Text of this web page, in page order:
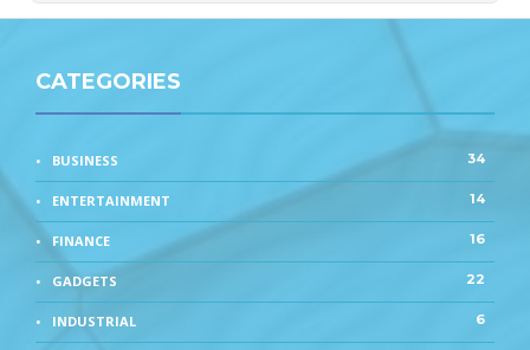
CATEGORIES
BUSINESS 34
ENTERTAINMENT 14
FINANCE 16
GADGETS 22
INDUSTRIAL 6